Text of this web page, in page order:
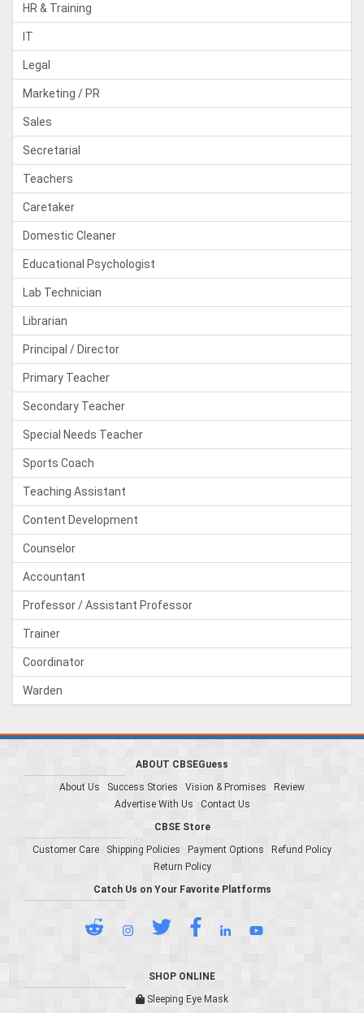
HR & Training
IT
Legal
Marketing / PR
Sales
Secretarial
Teachers
Caretaker
Domestic Cleaner
Educational Psychologist
Lab Technician
Librarian
Principal / Director
Primary Teacher
Secondary Teacher
Special Needs Teacher
Sports Coach
Teaching Assistant
Content Development
Counselor
Accountant
Professor / Assistant Professor
Trainer
Coordinator
Warden
ABOUT CBSEGuess
About Us
Success Stories Vision & Promises
Review
Advertise With Us
Contact Us
CBSE Store
Customer Care
Shipping Policies Payment Options
Refund Policy
Return Policy
Catch Us on Your Favorite Platforms
SHOP ONLINE
Sleeping Eye Mask